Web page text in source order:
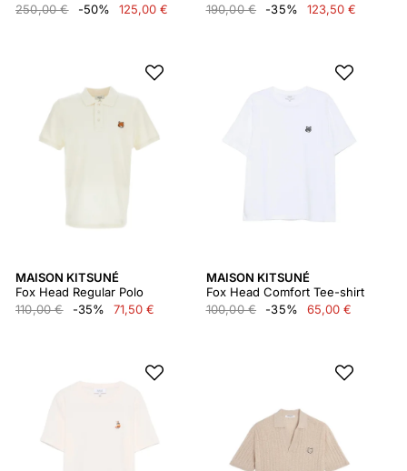
250,00 €
-50% 125,00 €
190,00 €
-35% 123,50 €
MAISON KITSUNÉ
Fox Head Regular Polo
110,00 €
-35% 71,50 €
MAISON KITSUNÉ
Fox Head Comfort Tee-shirt
100,00 €
-35% 65,00 €